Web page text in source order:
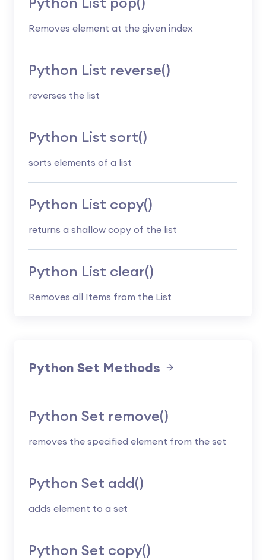
Python List pop()
Removes element at the given index
Python List reverse()
reverses the list
Python List sort()
sorts elements of a list
Python List copy()
returns a shallow copy of the list
Python List clear()
Removes all Items from the List
Python Set Methods
Python Set remove()
removes the specified element from the set
Python Set add()
adds element to a set
Python Set copy()